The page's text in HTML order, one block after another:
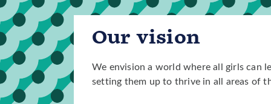
Our vision
We envision a world where all girls can
setting them up to thrive in all areas of